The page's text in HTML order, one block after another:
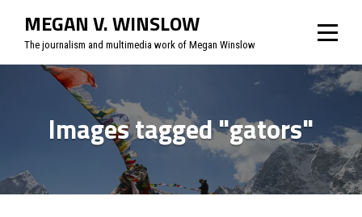
content
MEGAN V. WINSLOW
The journalism and multimedia work of Megan Winslow
Images tagged "gators"